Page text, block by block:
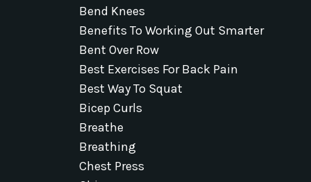
Bend Knees
Benefits To Working Out Smarter
Bent Over Row
Best Exercises For Back Pain
Best Way To Squat
Bicep Curls
Breathe
Breathing
Chest Press